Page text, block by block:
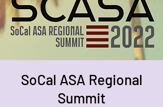
SoCal ASA Regional
Summit